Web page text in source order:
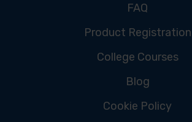
FAQ
Product Registration
College Courses
Blog
Cookie Policy